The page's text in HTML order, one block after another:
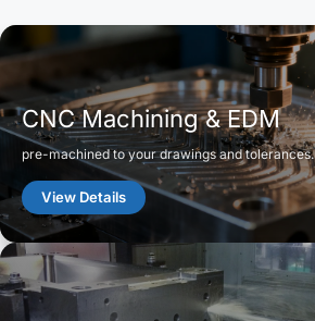
CNC Machining & EDM
pre-machined to your drawings and tolerances.
View Details